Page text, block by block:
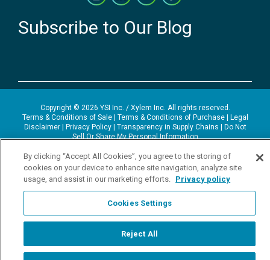
Subscribe to Our Blog
Copyright © 2026 YSI Inc. / Xylem Inc. All rights reserved.
Terms & Conditions of Sale| Terms & Conditions of Purchase| Legal
Disclaimer| Privacy Policy| Transparency in Supply Chains | Do Not
Sell Or Share My Personal Information
YSI Incorporated | 1700/1725 Brannum Lane | Yellow Springs, OH
45387 USA | +1-937-688-4255 |ysi.info@xylem.com
YSI is a trademark of Xylem Inc. or one of its subsidiaries. Learn more
Xylem Analytics.
Read more about this in ourPrivacy Policy
By clicking “Accept All Cookies”, you agree to the storing of
cookies on your device to enhance site navigation, analyze site
usage, and assist in our marketing efforts. Privacy policy
Cookies Settings
Reject All